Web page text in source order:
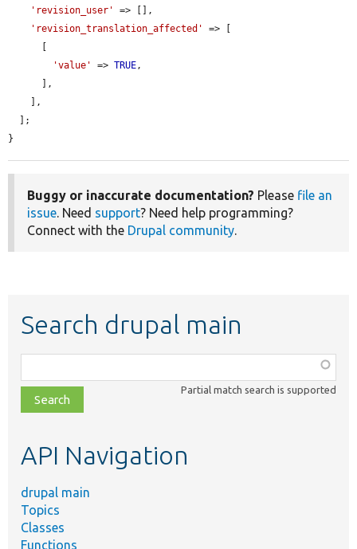
'revision_user'
=> [],
'revision_translation_affected'
=> [
'value'
=> TRUE,
}
Buggy or inaccurate documentation? Please file an
issue. Need support? Need help programming?
Connect with the Drupal community.
Search drupal main
class,
file,
topic,
Partial match search is supported
API Navigation
drupal main
Topics
Classes
Functions